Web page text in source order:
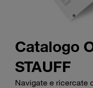
Catalogo
STAUFF
Navigate e ricercate